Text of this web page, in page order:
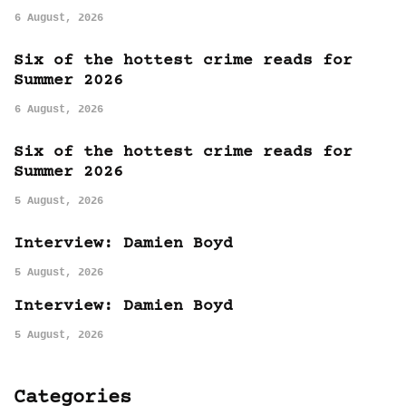
6 August, 2026
Six of the hottest crime reads for
Summer 2026
6 August, 2026
Six of the hottest crime reads for
Summer 2026
5 August, 2026
Interview: Damien Boyd
5 August, 2026
Interview: Damien Boyd
5 August, 2026
Categories